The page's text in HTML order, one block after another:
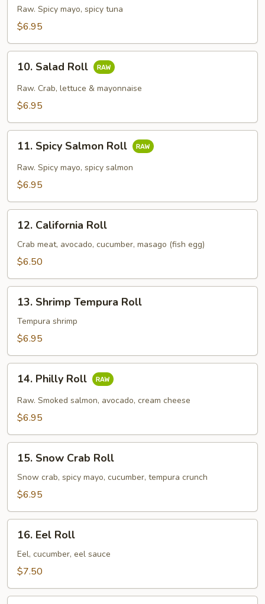
Tuna
Roll
Raw. Spicy mayo, spicy tuna
$6.95
Salad
Roll
10. Salad Roll
Raw. Crab, lettuce & mayonnaise
$6.95
Spicy
Salmon
Roll
11. Spicy Salmon Roll
Raw. Spicy mayo, spicy salmon
$6.95
California
Roll
12. California Roll
Crab meat, avocado, cucumber, masago (fish egg)
$6.50
Shrimp
Tempura
Roll
13. Shrimp Tempura Roll
Tempura shrimp
$6.95
Philly
Roll
14. Philly Roll
Raw. Smoked salmon, avocado, cream cheese
$6.95
Snow
Crab
Roll
15. Snow Crab Roll
Snow crab, spicy mayo, cucumber, tempura crunch
$6.95
Eel
Roll
16. Eel Roll
Eel, cucumber, eel sauce
$7.50